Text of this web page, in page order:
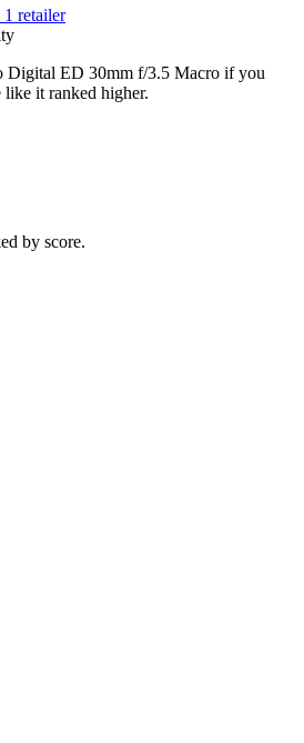
1 retailer
Digital ED 30mm f/3.5 Macro if you
it ranked higher.
by score.